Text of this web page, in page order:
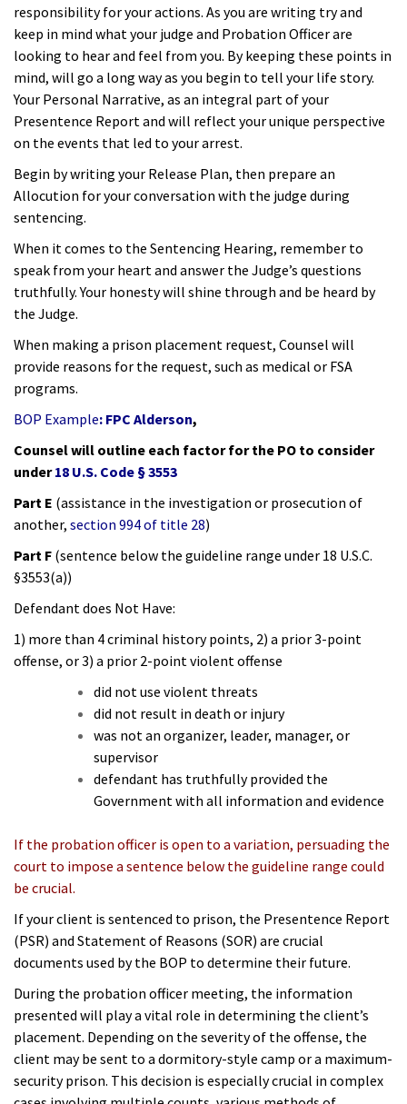
responsibility for your actions. As you are writing try and
keep in mind what your judge and Probation Officer are
looking to hear and feel from you. By keeping these points in
mind, will go a long way as you begin to tell your life story.
Your Personal Narrative, as an integral part of your
Presentence Report and will reflect your unique perspective
on the events that led to your arrest.
Begin by writing your Release Plan, then prepare an
Allocution for your conversation with the judge during
sentencing.
When it comes to the Sentencing Hearing, remember to
speak from your heart and answer the Judge’s questions
truthfully. Your honesty will shine through and be heard by
the Judge.
When making a prison placement request, Counsel will
provide reasons for the request, such as medical or FSA
programs.
BOP Example: FPC Alderson,
Counsel will outline each factor for the PO to consider
under 18 U.S. Code § 3553
Part E (assistance in the investigation or prosecution of
another, section 994 of title 28)
Part F (sentence below the guideline range under 18 U.S.C.
§3553(a))
Defendant does Not Have:
1) more than 4 criminal history points, 2) a prior 3-point
offense, or 3) a prior 2-point violent offense
did not use violent threats
did not result in death or injury
was not an organizer, leader, manager, or
supervisor
defendant has truthfully provided the
Government with all information and evidence
If the probation officer is open to a variation, persuading the
court to impose a sentence below the guideline range could
be crucial.
If your client is sentenced to prison, the Presentence Report
(PSR) and Statement of Reasons (SOR) are crucial
documents used by the BOP to determine their future.
During the probation officer meeting, the information
presented will play a vital role in determining the client’s
placement. Depending on the severity of the offense, the
client may be sent to a dormitory-style camp or a maximum-
security prison. This decision is especially crucial in complex